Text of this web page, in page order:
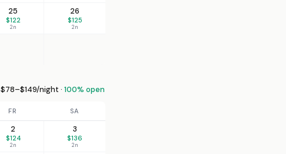
25
$122
2n
26
$125
2n
$78–$149/night · 100% open
FR SA
2
$124
2n
3
$136
2n